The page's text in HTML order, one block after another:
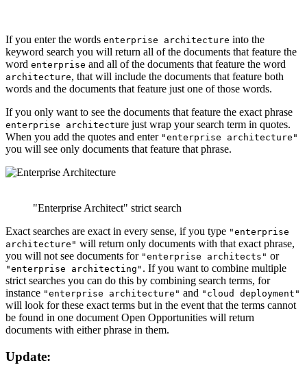
If you enter the words enterprise architecture into the
keyword search you will return all of the documents that feature the
word enterprise and all of the documents that feature the word
architecture, that will include the documents that feature both
words and the documents that feature just one of those words.
If you only want to see the documents that feature the exact phrase
enterprise architecture just wrap your search term in quotes.
When you add the quotes and enter "enterprise architecture"
you will see only documents that feature that phrase.
"Enterprise Architect" strict search
Exact searches are exact in every sense, if you type "enterprise
architecture" will return only documents with that exact phrase,
you will not see documents for "enterprise architects" or
"enterprise architecting" . If you want to combine multiple
strict searches you can do this by combining search terms, for
instance "enterprise architecture" and "cloud deployment"
will look for these exact terms but in the event that the terms cannot
be found in one document Open Opportunities will return
documents with either phrase in them.
Update: